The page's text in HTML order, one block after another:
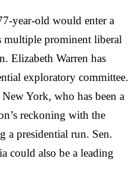
year-old would enter a
multiple prominent liberal
Elizabeth Warren has
exploratory committee.
York, who has been a
reckoning with the
a presidential run. Sen.
could also be a leading